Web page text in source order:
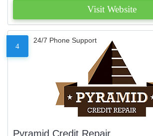
Visit Website
4
24/7 Phone Support
Pyramid Credit Repair